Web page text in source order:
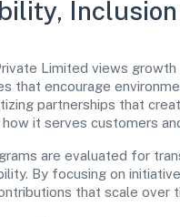
Limited views
that encourage
partnerships that
it serves customers
are evaluated for
By focusing on
that scale over